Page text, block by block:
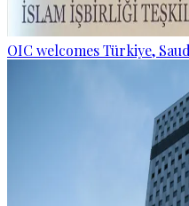
OIC welcomes Türkiye,